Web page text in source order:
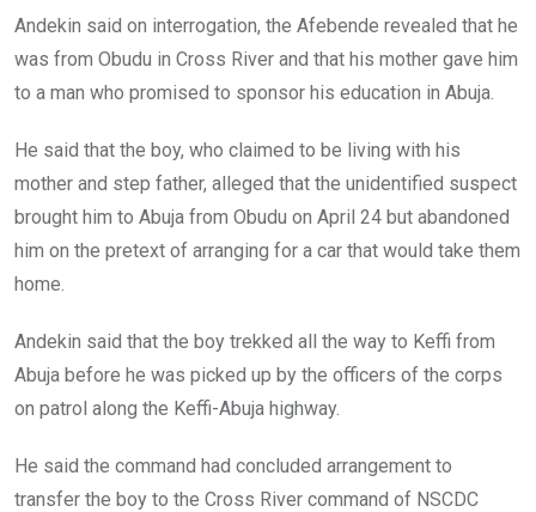
Andekin said on interrogation, the Afebende revealed that he
was from Obudu in Cross River and that his mother gave him
to a man who promised to sponsor his education in Abuja.
He said that the boy, who claimed to be living with his
mother and step father, alleged that the unidentified suspect
brought him to Abuja from Obudu on April 24 but abandoned
him on the pretext of arranging for a car that would take them
home.
Andekin said that the boy trekked all the way to Keffi from
Abuja before he was picked up by the officers of the corps
on patrol along the Keffi-Abuja highway.
He said the command had concluded arrangement to
transfer the boy to the Cross River command of NSCDC